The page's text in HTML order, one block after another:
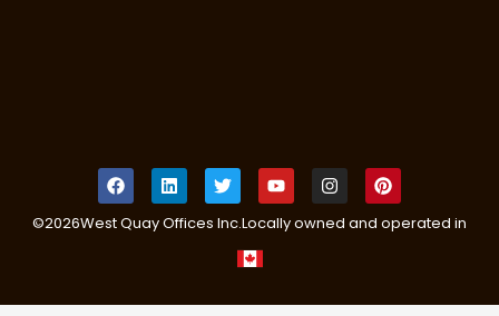
©2026West Quay Offices Inc.Locally owned and operated in